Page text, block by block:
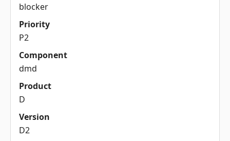
blocker
Priority
P2
Component
dmd
Product
D
Version
D2